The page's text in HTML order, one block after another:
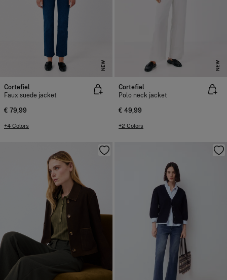
NEW
Cortefiel
Faux suede jacket
€ 79,99
+4 Colors
NEW
Cortefiel
Polo neck jacket
€ 49,99
+2 Colors